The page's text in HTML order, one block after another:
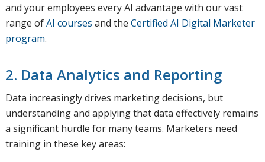
and your employees every AI advantage with our vast
range ofAI courses and the Certified AI Digital Marketer
program.
2. Data Analytics and Reporting
Data increasingly drives marketing decisions, but
understanding and applying that data effectively remains
a significant hurdle for many teams. Marketers need
training in these key areas: